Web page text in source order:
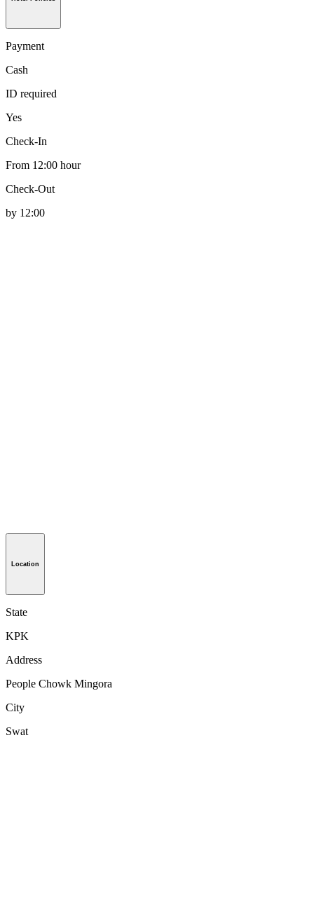
Payment
Cash
ID required
Yes
Check-In
From 12:00 hour
Check-Out
by 12:00
Location
State
KPK
Address
People Chowk Mingora
City
Swat